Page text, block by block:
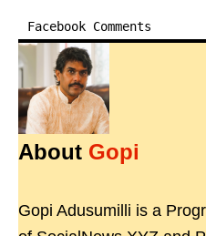
Facebook Comments
About Gopi
Gopi Adusumilli is a